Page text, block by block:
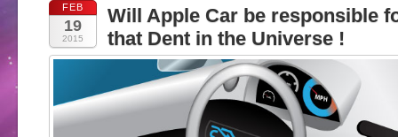
FEB
19
2015
Will Apple Car be responsible
that Dent in the Universe !